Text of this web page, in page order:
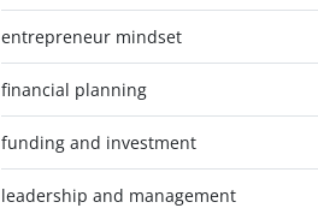
entrepreneur mindset
financial planning
funding and investment
leadership and management